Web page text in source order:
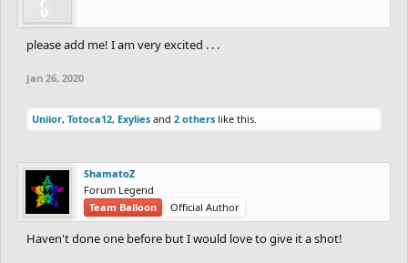
please add me! I am very excited . . .
Jan 26, 2020
Uniior, Totoca12, Exylies and 2 others like this.
ShamatoZ
Forum Legend
Team Balloon
Official Author
Haven't done one before but I would love to give it a shot!